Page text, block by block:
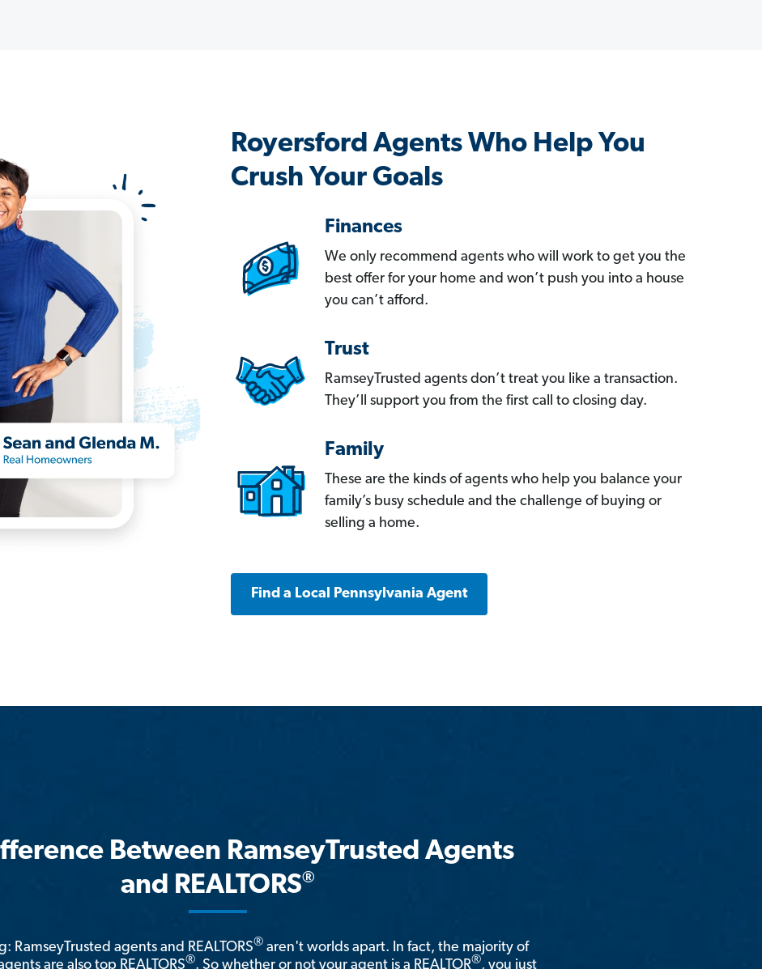
Royersford Agents Who Help You
Crush Your Goals
Finances
We only recommend agents who will work to get you the
best offer for your home and won’t push you into a house
you can’t afford.
Trust
RamseyTrusted agents don’t treat you like a transaction.
They’ll support you from the first call to closing day.
Family
These are the kinds of agents who help you balance your
family’s busy schedule and the challenge of buying or
selling a home.
Find a Local Pennsylvania Agent
Between RamseyTrusted Agents
and REALTORS®
RamseyTrusted agents and REALTORS® aren't worlds apart. In fact, the majority of
are also top REALTORS®. So whether or not your agent is a REALTOR®, you just